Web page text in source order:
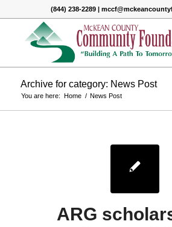
(844) 238-2289 |
Archive for category: News Post
You are here: Home / News Post
ARG